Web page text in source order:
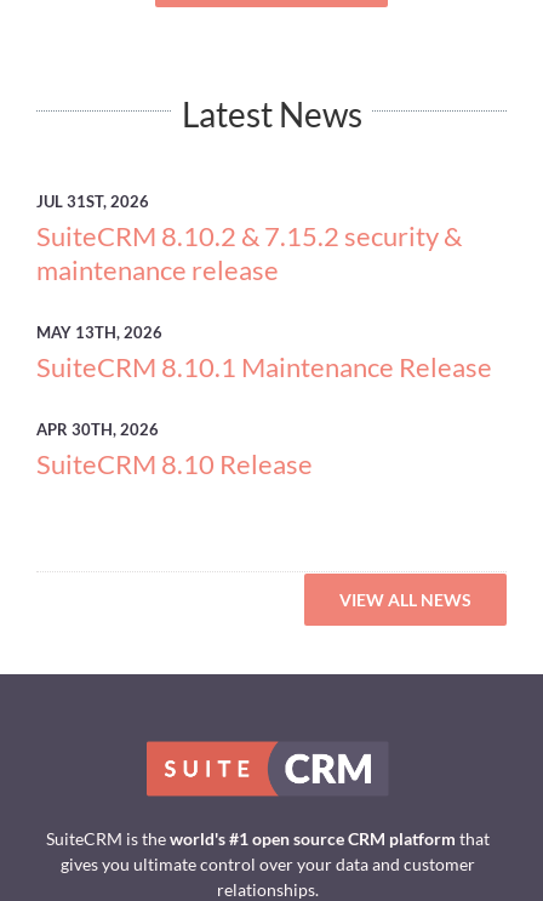
Latest News
JUL31ST, 2026
SuiteCRM 8.10.2 & 7.15.2 security &
maintenance release
MAY 13TH, 2026
SuiteCRM 8.10.1 Maintenance Release
APR 30TH, 2026
SuiteCRM 8.10 Release
VIEW ALL NEWS
SuiteCRM is theworld's #1 open source CRM platform that
gives you ultimate control over your data and customer
relationships.